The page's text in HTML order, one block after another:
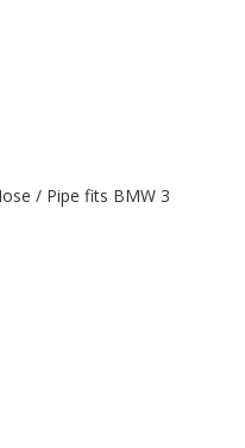
/ Pipe fits BMW 3